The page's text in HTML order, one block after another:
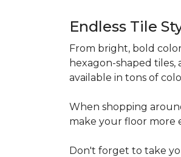
Endless Tile
From bright, bold
hexagon-shaped
available in tons of
When shopping
make your floor more
Don't forget to take